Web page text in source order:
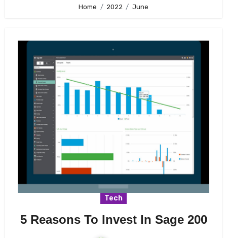
Home 2022 June
Tech
5 Reasons To Invest In Sage 200